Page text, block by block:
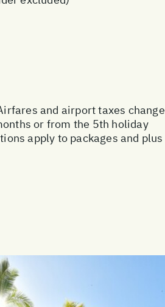
and airport taxes change
or from the 5th holiday
apply to packages and plus